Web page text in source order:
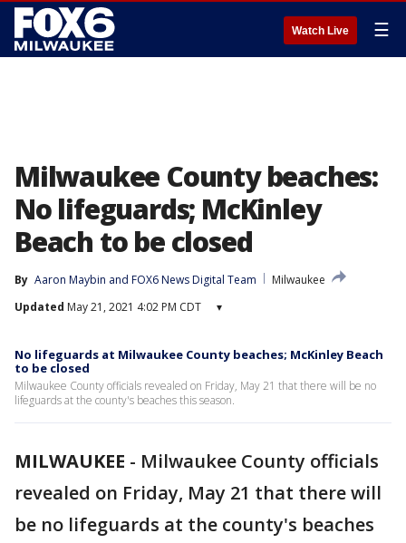
Watch Live ☰
Milwaukee County beaches:
No lifeguards; McKinley
Beach to be closed
By Aaron Maybin and FOX6 News Digital Team
Milwaukee
Updated May 21, 2021 4:02 PM CDT ▾
No lifeguards at Milwaukee County beaches; McKinley Beach
to be closed
Milwaukee County officials revealed on Friday, May 21 that there will be no
lifeguards at the county's beaches this season.
MILWAUKEE - Milwaukee County officials
revealed on Friday, May 21 that there will
be no lifeguards at the county's beaches